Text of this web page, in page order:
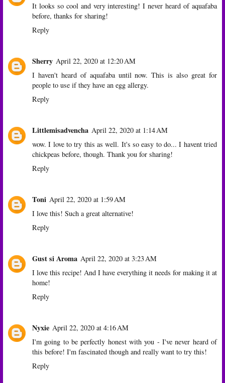
It looks so cool and very interesting! I never heard of aquafaba
before, thanks for sharing!
Reply
Sherry April 22, 2020 at 12:20 AM
I haven't heard of aquafaba until now. This is also great for
people to use if they have an egg allergy.
Reply
Littlemisadvencha April 22, 2020 at 1:14 AM
wow. I love to try this as well. It's so easy to do... I havent tried
chickpeas before, though. Thank you for sharing!
Reply
Toni April 22, 2020 at 1:59 AM
I love this! Such a great alternative!
Reply
Gust si Aroma April 22, 2020 at 3:23 AM
I love this recipe! And I have everything it needs for making it at
home!
Reply
Nyxie April 22, 2020 at 4:16 AM
I'm going to be perfectly honest with you - I've never heard of
this before! I'm fascinated though and really want to try this!
Reply